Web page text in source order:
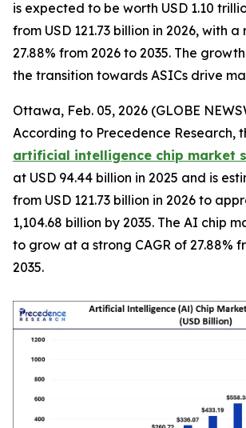
is expected to be worth USD 1.10
from USD 121.73 billion in 2026, with a
27.88% from 2026 to 2035. The
the transition towards ASICs drive
Ottawa, Feb. 05, 2026 (GLOBE
According to Precedence Research,
artificial intelligence chip market
at USD 94.44 billion in 2025 and is
from USD 121.73 billion in 2026 to
1,104.68 billion by 2035. The AI chip
to grow at a strong CAGR of 27.88%
2035.